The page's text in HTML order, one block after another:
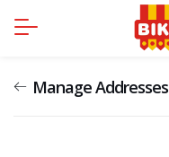
Manage Addresses